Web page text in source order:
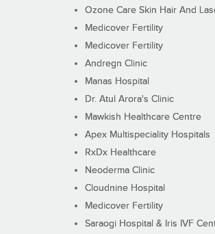
Ozone Care Skin Hair And
Medicover Fertility
Medicover Fertility
Andregn Clinic
Manas Hospital
Dr. Atul Arora's Clinic
Mawkish Healthcare Centre
Apex Multispeciality Hospitals
RxDx Healthcare
Neoderma Clinic
Cloudnine Hospital
Medicover Fertility
Saraogi Hospital & Iris IVF